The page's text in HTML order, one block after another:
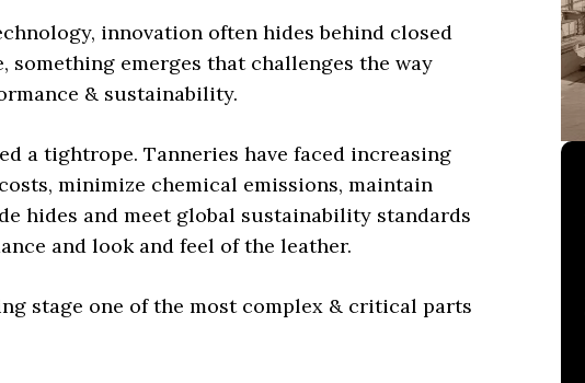
innovation often hides behind closed
something emerges that challenges the way
& sustainability.
a tightrope. Tanneries have faced increasing
minimize chemical emissions, maintain
hides and meet global sustainability standards
and look and feel of the leather.
stage one of the most complex & critical parts